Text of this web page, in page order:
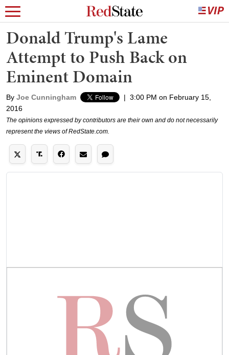
Donald Trump's Lame
Attempt to Push Back on
Eminent Domain
By Joe Cunningham | 3:00 PM on February 15,
2016
The opinions expressed by contributors are their own and do not necessarily
represent the views of RedState.com.